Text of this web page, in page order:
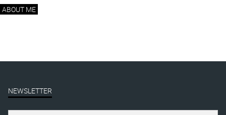
ABOUT ME
NEWSLETTER